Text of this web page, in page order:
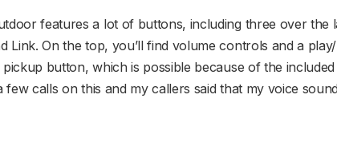
features a lot of buttons, including three over the
Link. On the top, you’ll find volume controls and a
button, which is possible because of the
few calls on this and my callers said that my voice